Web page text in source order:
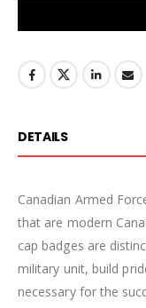
DETAILS
Canadian Armed
that are modern
cap badges are
military unit, build
necessary for the